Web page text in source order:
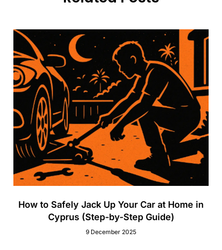
How to Safely Jack Up Your Car at Home in
Cyprus (Step-by-Step Guide)
9 December 2025